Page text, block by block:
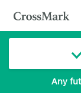
Any